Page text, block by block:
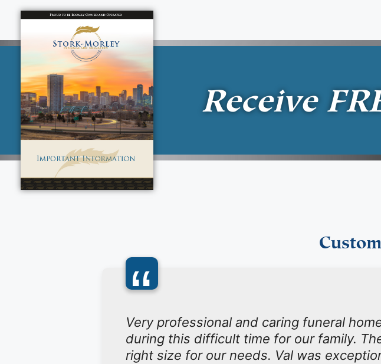
Receive
“
Very professional and caring funeral
during this difficult time for our family.
right size for our needs. Val was